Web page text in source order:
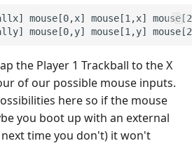
mouse[0,x] mouse[1,x]
the Player 1 Trackball to the X
of our possible mouse inputs.
here so if the mouse
you boot up with an external
time you don't) it won't